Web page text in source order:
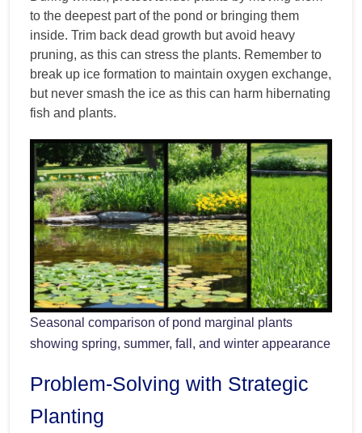
to the deepest part of the pond or bringing them
inside. Trim back dead growth but avoid heavy
pruning, as this can stress the plants. Remember to
break up ice formation to maintain oxygen exchange,
but never smash the ice as this can harm hibernating
fish and plants.
Seasonal comparison of pond marginal plants
showing spring, summer, fall, and winter appearance
Problem-Solving with Strategic
Planting